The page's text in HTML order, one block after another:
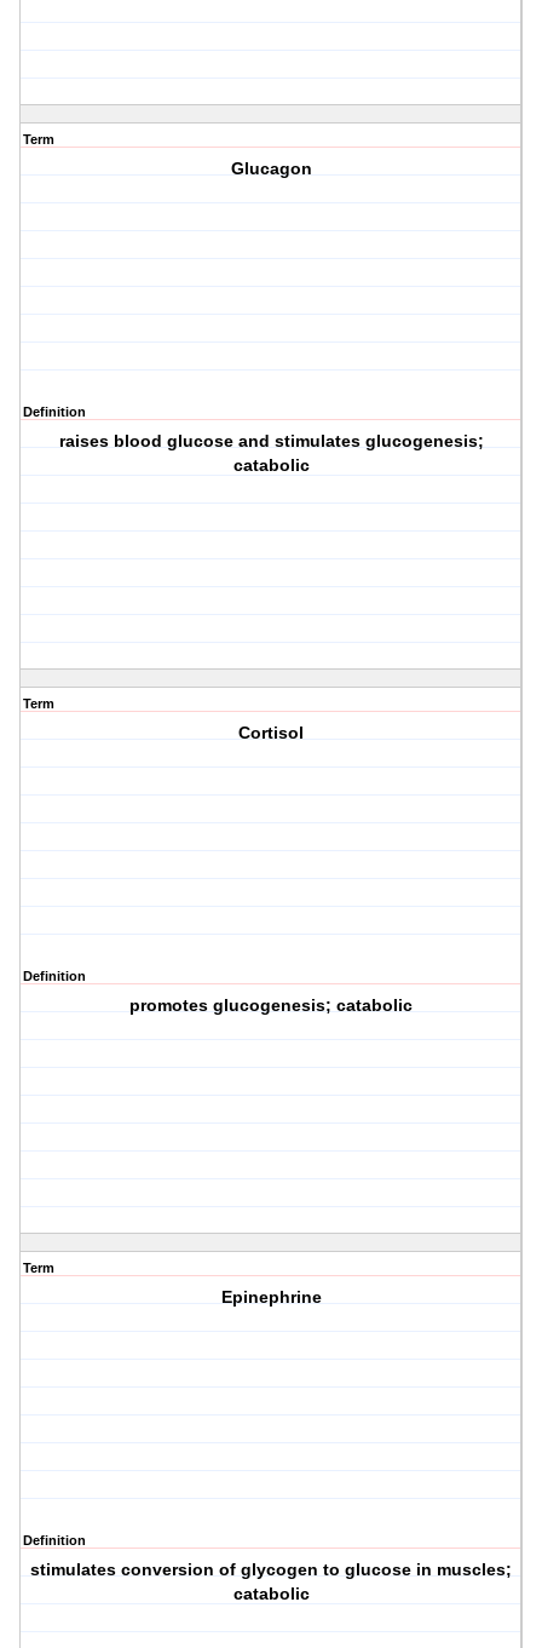
Term
Glucagon
Definition
raises blood glucose and stimulates glucogenesis;
catabolic
Term
Cortisol
Definition
promotes glucogenesis; catabolic
Term
Epinephrine
Definition
stimulates conversion of glycogen to glucose in muscles;
catabolic